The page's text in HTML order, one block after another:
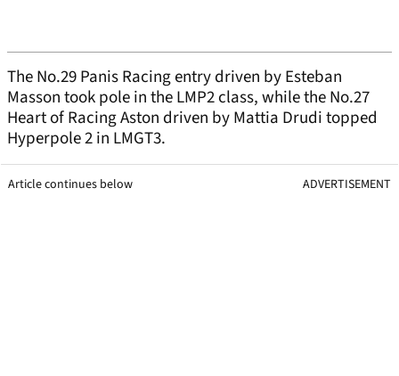
The No.29 Panis Racing entry driven by Esteban
Masson took pole in the LMP2 class, while the No.27
Heart of Racing Aston driven by Mattia Drudi topped
Hyperpole 2 in LMGT3.
Article continues below ADVERTISEMENT